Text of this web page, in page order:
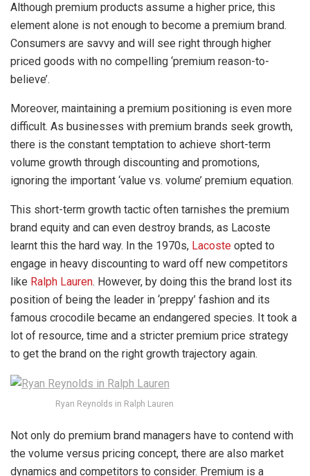
Although premium products assume a higher price, this
element alone is not enough to become a premium brand.
Consumers are savvy and will see right through higher
priced goods with no compelling ‘premium reason-to-
believe’.
Moreover, maintaining a premium positioning is even more
difficult. As businesses with premium brands seek growth,
there is the constant temptation to achieve short-term
volume growth through discounting and promotions,
ignoring the important ‘value vs. volume’ premium equation.
This short-term growth tactic often tarnishes the premium
brand equity and can even destroy brands, as Lacoste
learnt this the hard way. In the 1970s, Lacoste opted to
engage in heavy discounting to ward off new competitors
like Ralph Lauren. However, by doing this the brand lost its
position of being the leader in ‘preppy’ fashion and its
famous crocodile became an endangered species. It took a
lot of resource, time and a stricter premium price strategy
to get the brand on the right growth trajectory again.
Ryan Reynolds in Ralph Lauren
Not only do premium brand managers have to contend with
the volume versus pricing concept, there are also market
dynamics and competitors to consider. Premium is a